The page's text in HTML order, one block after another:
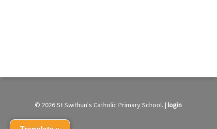
© 2026 St Swithun's Catholic Primary School. |login